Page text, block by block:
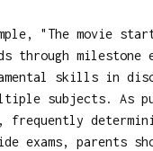
"The movie
milestone
skills in
subjects. As
frequently
exams, parents